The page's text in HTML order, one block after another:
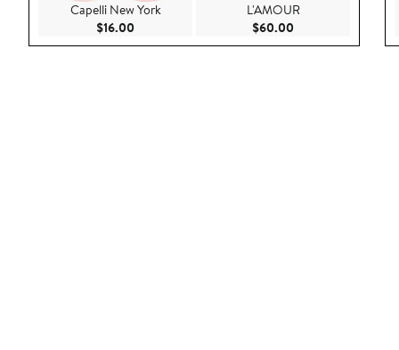
Capelli New York
$16.00
L'AMOUR
$60.00